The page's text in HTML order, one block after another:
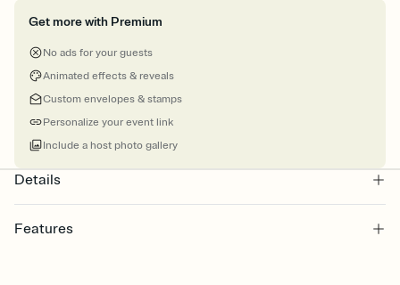
Get more with Premium
No ads for your guests
Animated effects & reveals
Custom envelopes & stamps
Personalize your event link
Include a host photo gallery
Details
Features